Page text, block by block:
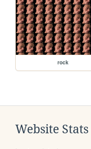
rock
Website Stats